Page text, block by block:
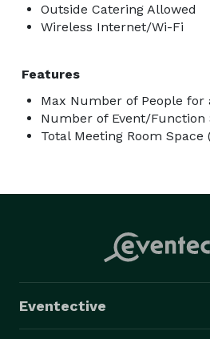
Outside Catering Allowed
Wireless Internet/Wi-Fi
Features
Max Number of People for
Number of Event/Function
Total Meeting Room Space
Eventective